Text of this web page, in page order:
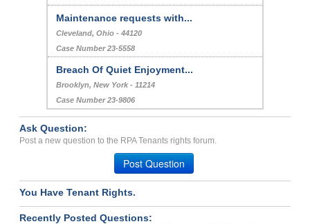
Maintenance requests with...
Cleveland, Ohio - 44120
Case Number 23-5558
Breach Of Quiet Enjoyment...
Brooklyn, New York - 11214
Case Number 23-9806
Ask Question:
Post a new question to the RPA Tenants rights forum.
Post Question
You Have Tenant Rights.
Recently Posted Questions: